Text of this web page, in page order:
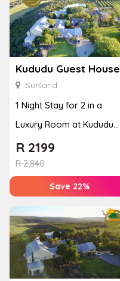
Kududu Guest House
Sunland
1 Night Stay for 2 in a
Luxury Room at Kududu
Guest House
R2,840
R 2199
Save 22%